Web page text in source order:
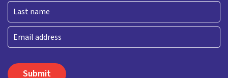
First
Last
Email